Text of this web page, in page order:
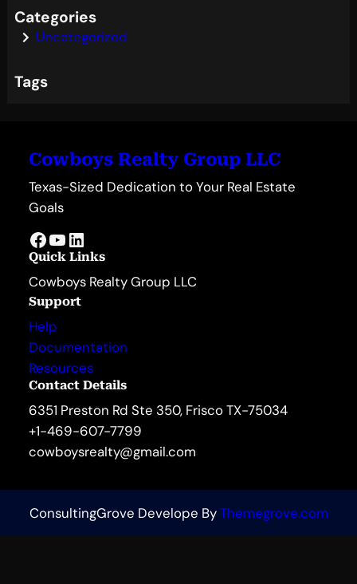
Categories
Uncategorized
Tags
Cowboys Realty Group LLC
Texas-Sized Dedication to Your Real Estate
Goals
Facebook YouTube LinkedIn
Quick Links
Cowboys Realty Group LLC
Support
Help
Documentation
Resources
Contact Details
6351 Preston Rd Ste 350, Frisco TX-75034
+1-469-607-7799
cowboysrealty@gmail.com
ConsultingGrove Develope ByThemegrove.com